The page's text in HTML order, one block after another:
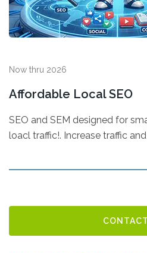
Now thru 2026
Affordable Local SEO
SEO and SEM designed for
loacl traffic!. Increase traffic